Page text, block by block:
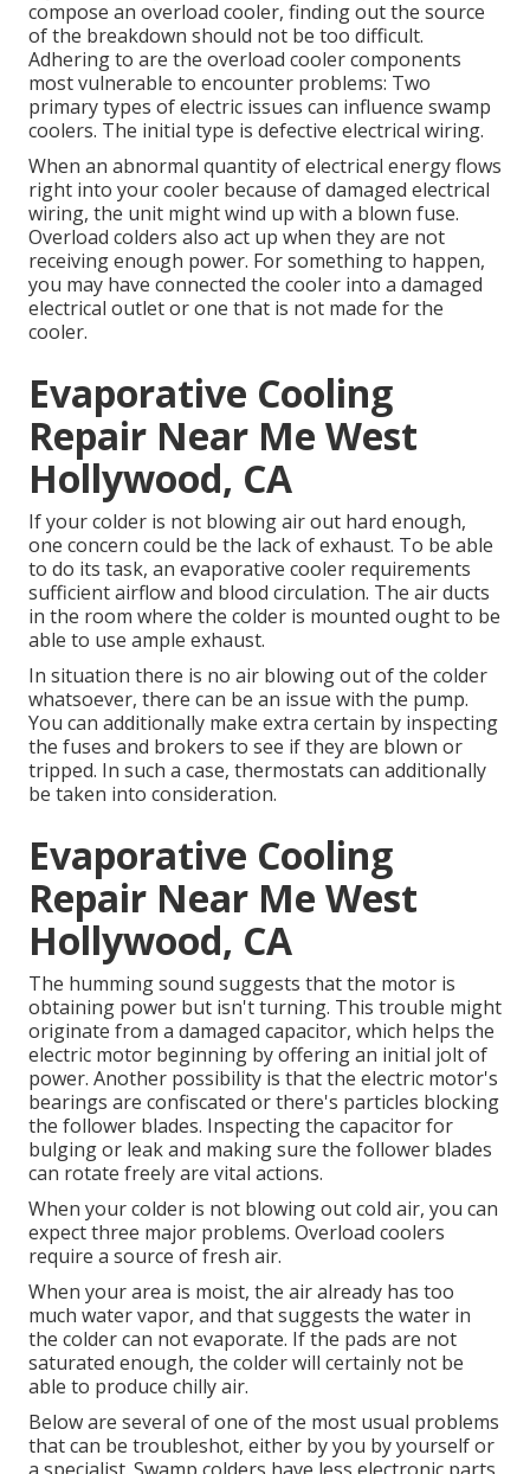
compose an overload cooler, finding out the source
of the breakdown should not be too difficult.
Adhering to are the overload cooler components
most vulnerable to encounter problems: Two
primary types of electric issues can influence swamp
coolers. The initial type is defective electrical wiring.
When an abnormal quantity of electrical energy flows
right into your cooler because of damaged electrical
wiring, the unit might wind up with a blown fuse.
Overload colders also act up when they are not
receiving enough power. For something to happen,
you may have connected the cooler into a damaged
electrical outlet or one that is not made for the
cooler.
Evaporative Cooling
Repair Near Me West
Hollywood, CA
If your colder is not blowing air out hard enough,
one concern could be the lack of exhaust. To be able
to do its task, an evaporative cooler requirements
sufficient airflow and blood circulation. The air ducts
in the room where the colder is mounted ought to be
able to use ample exhaust.
In situation there is no air blowing out of the colder
whatsoever, there can be an issue with the pump.
You can additionally make extra certain by inspecting
the fuses and brokers to see if they are blown or
tripped. In such a case, thermostats can additionally
be taken into consideration.
Evaporative Cooling
Repair Near Me West
Hollywood, CA
The humming sound suggests that the motor is
obtaining power but isn't turning. This trouble might
originate from a damaged capacitor, which helps the
electric motor beginning by offering an initial jolt of
power. Another possibility is that the electric motor's
bearings are confiscated or there's particles blocking
the follower blades. Inspecting the capacitor for
bulging or leak and making sure the follower blades
can rotate freely are vital actions.
When your colder is not blowing out cold air, you can
expect three major problems. Overload coolers
require a source of fresh air.
When your area is moist, the air already has too
much water vapor, and that suggests the water in
the colder can not evaporate. If the pads are not
saturated enough, the colder will certainly not be
able to produce chilly air.
Below are several of one of the most usual problems
that can be troubleshot, either by you by yourself or